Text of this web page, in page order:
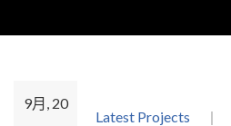
9月, 20
Latest Projects